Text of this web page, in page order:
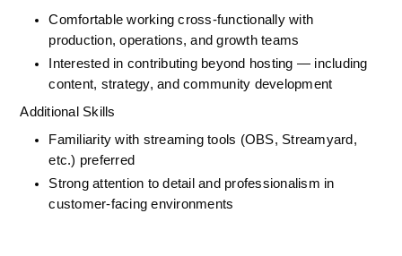
Comfortable working cross-functionally with
production, operations, and growth teams
Interested in contributing beyond hosting — including
content, strategy, and community development
Additional Skills
Familiarity with streaming tools (OBS, Streamyard,
etc.) preferred
Strong attention to detail and professionalism in
customer-facing environments